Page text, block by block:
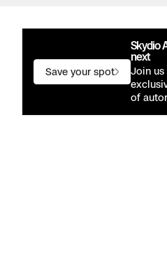
Skydio
next
Join us
of
Save your spot